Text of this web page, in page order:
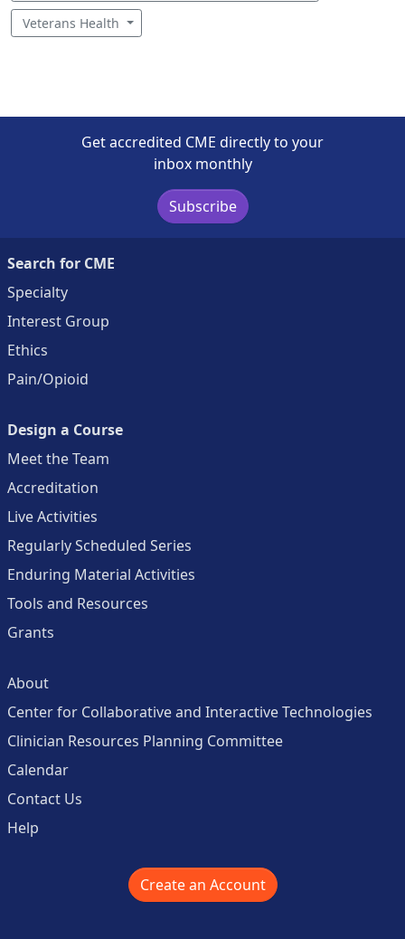
Veterans Health
Get accredited CME directly to your
inbox monthly
Subscribe
Search for CME
Specialty
Interest Group
Ethics
Pain/Opioid
Design a Course
Meet the Team
Accreditation
Live Activities
Regularly Scheduled Series
Enduring Material Activities
Tools and Resources
Grants
About
Center for Collaborative and Interactive Technologies
Clinician Resources Planning Committee
Calendar
Contact Us
Help
Create an Account